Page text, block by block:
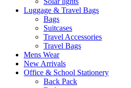
Luggage & Travel Bags
Bags
Suitcases
Travel Accessories
Travel Bags
Mens Wear
New Arrivals
Office & School Stationery
Back Pack